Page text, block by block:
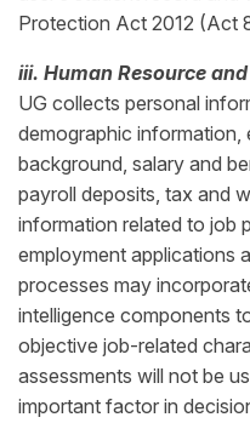
Protection Act 2012 (Act
iii. Human Resource
UG collects personal
demographic
background, salary and
payroll deposits, tax and
information related to job
employment applications
processes may
intelligence components
objective job-related
assessments will not be
important factor in